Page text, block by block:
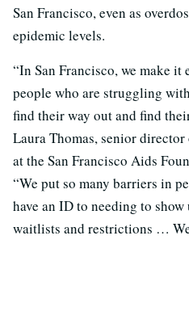
San Francisco, even as
epidemic levels.
“In San Francisco, we make
people who are struggling
find their way out and find
Laura Thomas, senior
at the San Francisco Aids
“We put so many barriers in
have an ID to needing to
waitlists and restrictions …